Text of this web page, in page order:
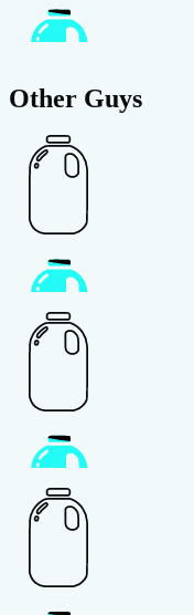
Other Guys